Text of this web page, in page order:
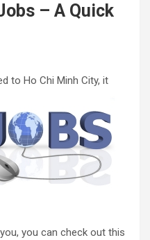
– A Quick
d to Ho Chi Minh City, it
you can check out this